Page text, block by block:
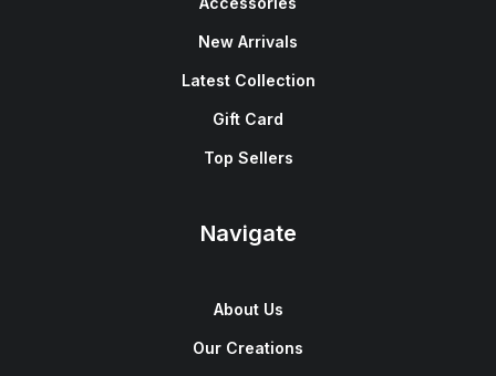
New Arrivals
Latest Collection
Gift Card
Top Sellers
Navigate
About Us
Our Creations